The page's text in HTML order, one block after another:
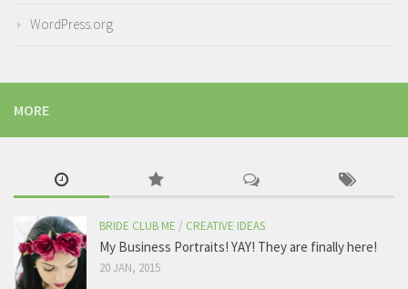
WordPress.org
MORE
BRIDE CLUB ME / CREATIVE IDEAS
My Business Portraits! YAY! They are finally here!
20 JAN, 2015